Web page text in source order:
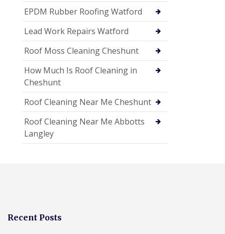
EPDM Rubber Roofing Watford
Lead Work Repairs Watford
Roof Moss Cleaning Cheshunt
How Much Is Roof Cleaning in
Cheshunt
Roof Cleaning Near Me Cheshunt
Roof Cleaning Near Me Abbotts
Langley
Recent Posts